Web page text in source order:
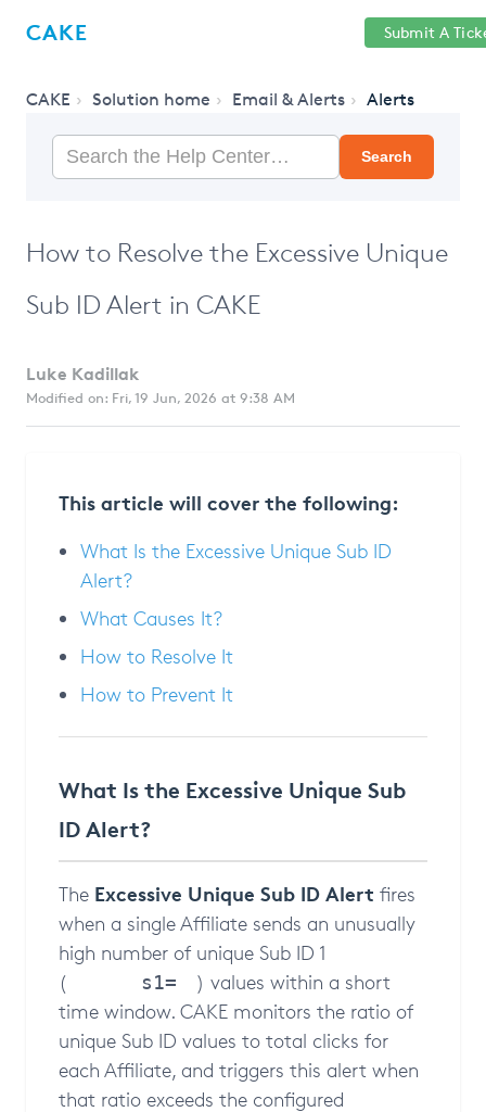
CAKE Submit A
CAKE Solution home Email & Alerts Alerts
Search
How to Resolve the Excessive Unique
Sub ID Alert in CAKE
Luke Kadillak
Modified on: Fri, 19 Jun, 2026 at 9:38 AM
This article will cover the following:
What Is the Excessive Unique Sub ID
Alert?
What Causes It?
How to Resolve It
How to Prevent It
What Is the Excessive Unique Sub
ID Alert?
The Excessive Unique Sub ID Alert fires
when a single Affiliate sends an unusually
high number of unique Sub ID 1
(
s1=
) values within a short
time window. CAKE monitors the ratio of
unique Sub ID values to total clicks for
each Affiliate, and triggers this alert when
that ratio exceeds the configured